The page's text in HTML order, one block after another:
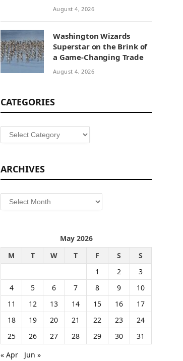
August 4, 2026
Washington Wizards
Superstar on the Brink of
a Game-Changing Trade
August 4, 2026
CATEGORIES
Categories
ARCHIVES
Archives
May 2026
M
T W T F S
S
1
2
3
4
5 6 7 8 9
10
11
12 13 14 15 16
17
18
19 20 21 22 23
24
25
26 27 28 29 30
31
« Apr
Jun »